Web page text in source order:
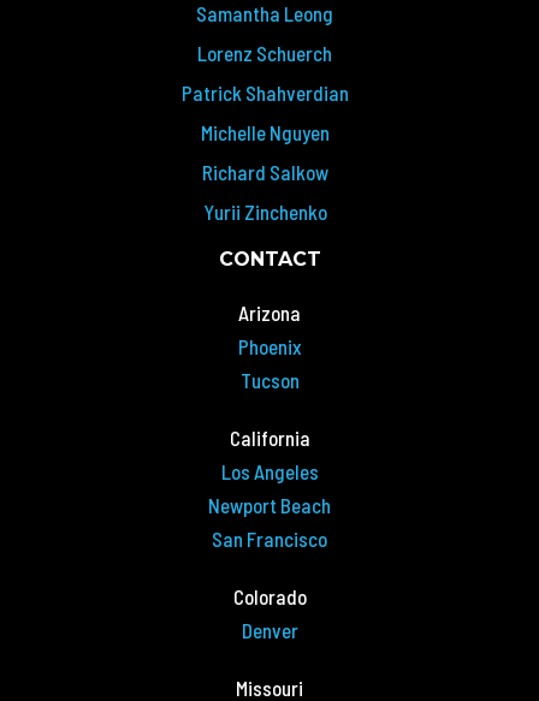
Samantha Leong
Lorenz Schuerch
Patrick Shahverdian
Michelle Nguyen
Richard Salkow
Yurii Zinchenko
CONTACT
Arizona
Phoenix
Tucson
California
Los Angeles
Newport Beach
San Francisco
Colorado
Denver
Missouri